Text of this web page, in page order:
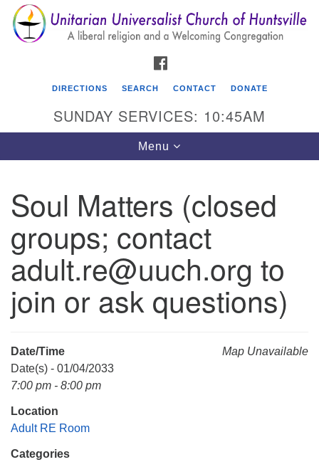
Search
for:
Search
Google
Map
Unitarian Universalist Church of Huntsville
3921 Broadmor Rd.
Huntsville AL, 35810
Directions
(256) 534-0508
uuch@uuch.org
DIRECTIONS SEARCH CONTACT DONATE
SUNDAY SERVICES: 10:45AM
Toggle
navigation
Menu
Soul Matters (closed
groups; contact
adult.re@uuch.org to
join or ask questions)
Map Unavailable
Date/Time
Date(s) - 01/04/2033
7:00 pm - 8:00 pm
Location
Adult RE Room
Categories